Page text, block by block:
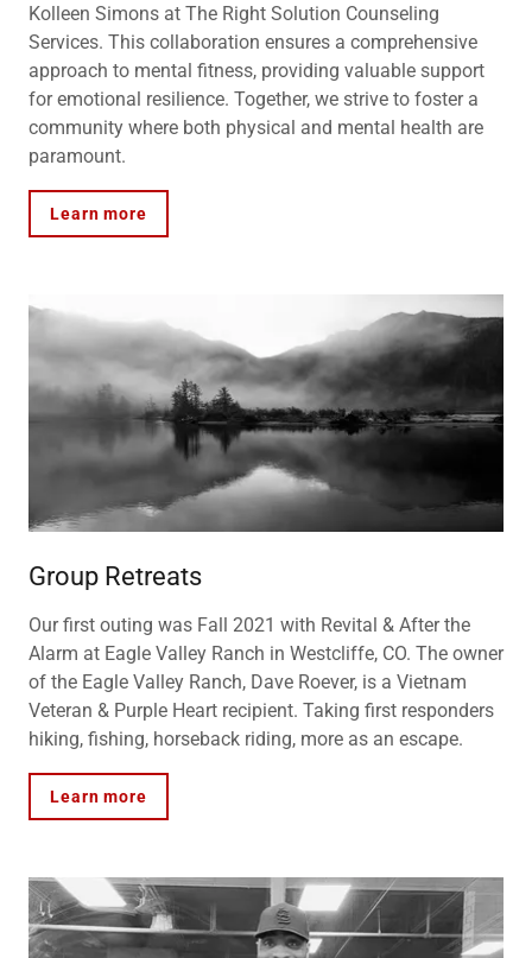
Kolleen Simons at The Right Solution Counseling
Services. This collaboration ensures a comprehensive
approach to mental fitness, providing valuable support
for emotional resilience. Together, we strive to foster a
community where both physical and mental health are
paramount.
Learn more
Group Retreats
Our first outing was Fall 2021 with Revital & After the
Alarm at Eagle Valley Ranch in Westcliffe, CO. The owner
of the Eagle Valley Ranch, Dave Roever, is a Vietnam
Veteran & Purple Heart recipient. Taking first responders
hiking, fishing, horseback riding, more as an escape.
Learn more